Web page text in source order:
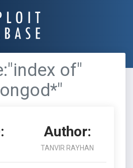
of"
Author:
TANVIR RAYHAN